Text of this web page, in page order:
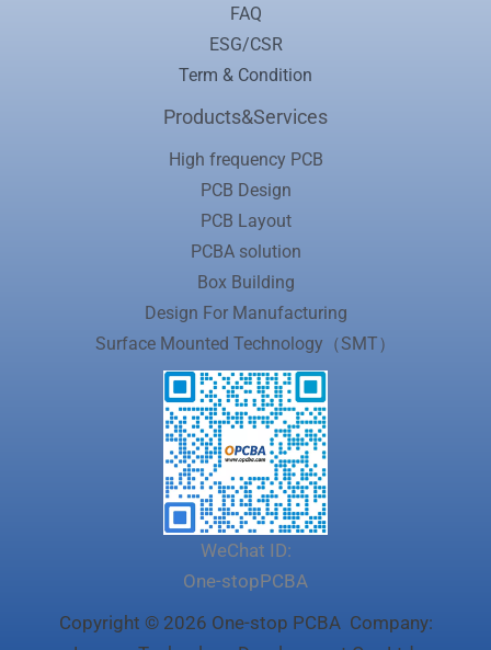
FAQ
ESG/CSR
Term & Condition
Products&Services
High frequency PCB
PCB Design
PCB Layout
PCBA solution
Box Building
Design For Manufacturing
Surface Mounted Technology（SMT）
WeChat ID:
One-stopPCBA
Copyright © 2026 One-stop PCBA Company: